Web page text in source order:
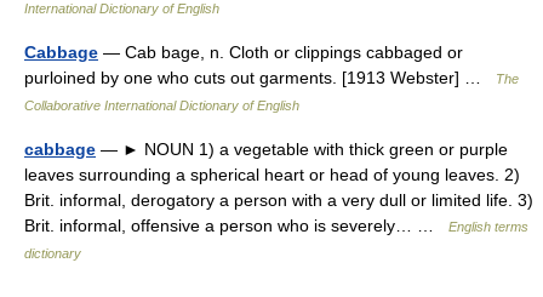
International Dictionary of English
Cabbage — Cab bage, n. Cloth or clippings cabbaged or
purloined by one who cuts out garments. [1913 Webster] …
The
Collaborative International Dictionary of English
cabbage — ► NOUN 1) a vegetable with thick green or purple
leaves surrounding a spherical heart or head of young leaves. 2)
Brit. informal, derogatory a person with a very dull or limited life. 3)
Brit. informal, offensive a person who is severely… …
English terms
dictionary